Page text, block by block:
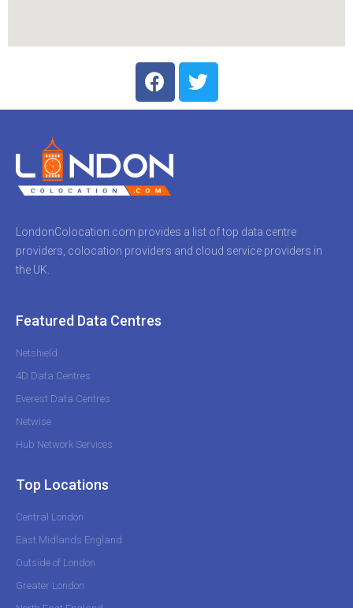
LondonColocation.com provides a list of top data centre
providers, colocation providers and cloud service providers in
the UK.
Featured Data Centres
Netshield
4D Data Centres
Everest Data Centres
Netwise
Hub Network Services
Top Locations
Central London
East Midlands England
Outside of London
Greater London